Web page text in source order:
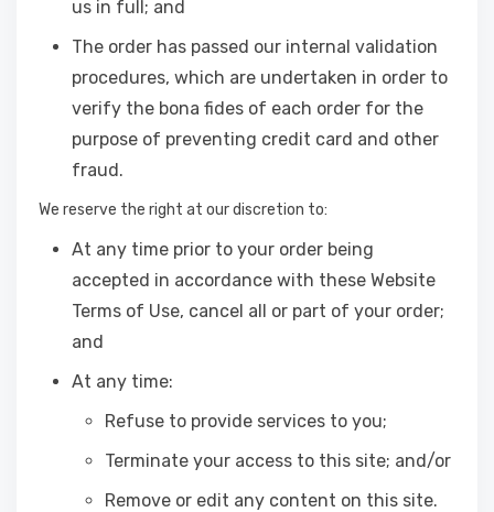
us in full; and
The order has passed our internal validation
procedures, which are undertaken in order to
verify the bona fides of each order for the
purpose of preventing credit card and other
fraud.
We reserve the right at our discretion to:
At any time prior to your order being
accepted in accordance with these Website
Terms of Use, cancel all or part of your order;
and
At any time:
Refuse to provide services to you;
Terminate your access to this site; and/or
Remove or edit any content on this site.